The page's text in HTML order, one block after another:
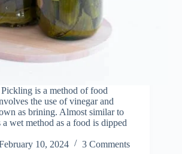
is a method of food
the use of vinegar and
as brining. Almost similar to
wet method as a food is dipped
10, 2024 3 Comments